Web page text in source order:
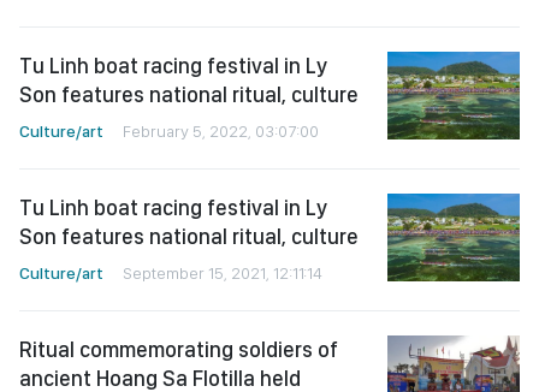
Tu Linh boat racing festival in Ly
Son features national ritual, culture
Culture/art February 5, 2022, 03:07:00
Tu Linh boat racing festival in Ly
Son features national ritual, culture
Culture/art September 15, 2021, 12:11:14
Ritual commemorating soldiers of
ancient Hoang Sa Flotilla held